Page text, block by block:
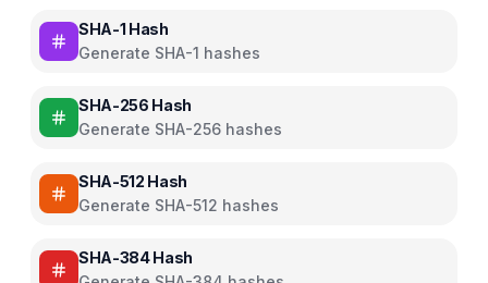
SHA-1 Hash
Generate SHA-1 hashes
SHA-256 Hash
Generate SHA-256 hashes
SHA-512 Hash
Generate SHA-512 hashes
SHA-384 Hash